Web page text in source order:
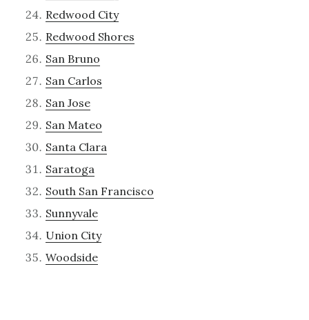
Redwood City
Redwood Shores
San Bruno
San Carlos
San Jose
San Mateo
Santa Clara
Saratoga
South San Francisco
Sunnyvale
Union City
Woodside